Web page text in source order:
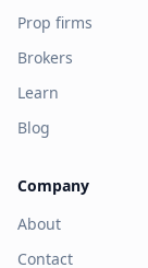
Prop firms
Brokers
Learn
Blog
Company
About
Contact